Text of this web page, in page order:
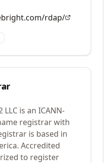
rdap/
LLC is an ICANN-
registrar with
is based in
Accredited
to register